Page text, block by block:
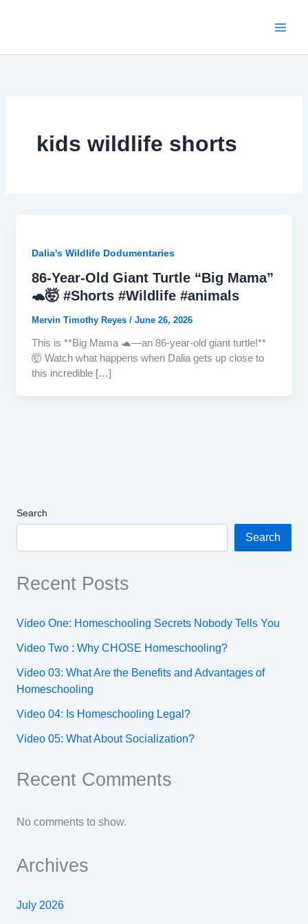
kids wildlife shorts
Dalia's Wildlife Dodumentaries
86-Year-Old Giant Turtle “Big Mama”
🐢🤯 #Shorts #Wildlife #animals
Mervin Timothy Reyes / June 26, 2026
This is **Big Mama 🐢—an 86-year-old giant turtle!**
🤯 Watch what happens when Dalia gets up close to
this incredible […]
Search
Search
Recent Posts
Video One: Homeschooling Secrets Nobody Tells You
Video Two : Why CHOSE Homeschooling?
Video 03: What Are the Benefits and Advantages of
Homeschooling
Video 04: Is Homeschooling Legal?
Video 05: What About Socialization?
Recent Comments
No comments to show.
Archives
July 2026